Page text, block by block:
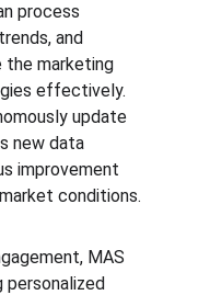
process
and
the marketing
effectively.
update
new data
improvement
conditions.
MAS
personalized